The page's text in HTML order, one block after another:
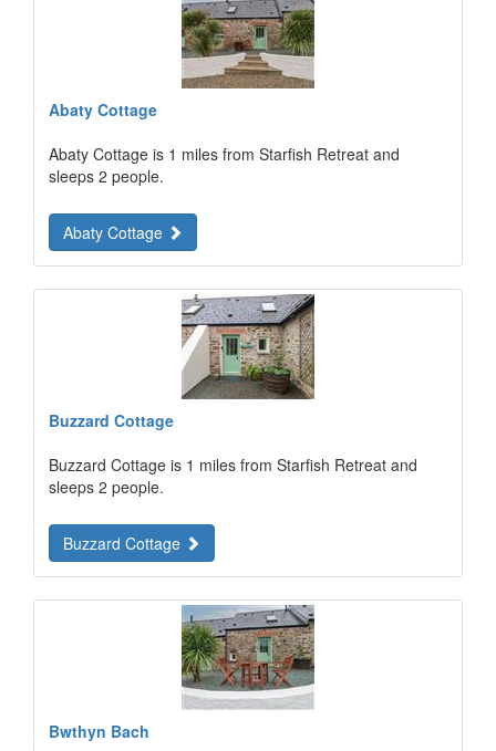
Abaty Cottage
Abaty Cottage is 1 miles from Starfish Retreat and
sleeps 2 people.
Abaty Cottage
Buzzard Cottage
Buzzard Cottage is 1 miles from Starfish Retreat and
sleeps 2 people.
Buzzard Cottage
Bwthyn Bach